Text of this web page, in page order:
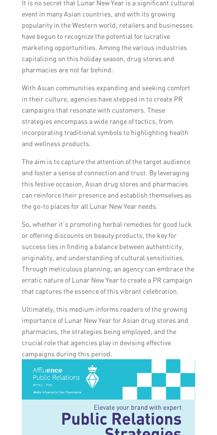
generating media coverage, managing
influencer partnerships, and creating digital
and traditional marketing materials to
increase brand awareness and drive
customer engagement.
It is no secret that Lunar New Year is a significant cultural
event in many Asian countries, and with its growing
popularity in the Western world, retailers and businesses
have begun to recognize the potential for lucrative
marketing opportunities. Among the various industries
capitalizing on this holiday season, drug stores and
pharmacies are not far behind.
With Asian communities expanding and seeking comfort
in their culture, agencies have stepped in to create PR
campaigns that resonate with customers. These
strategies encompass a wide range of tactics, from
incorporating traditional symbols to highlighting health
and wellness products.
The aim is to capture the attention of the target audience
and foster a sense of connection and trust. By leveraging
this festive occasion, Asian drug stores and pharmacies
can reinforce their presence and establish themselves as
the go-to places for all Lunar New Year needs.
So, whether it’s promoting herbal remedies for good luck
or offering discounts on beauty products, the key for
success lies in finding a balance between authenticity,
originality, and understanding of cultural sensitivities.
Through meticulous planning, an agency can embrace the
erratic nature of Lunar New Year to create a PR campaign
that captures the essence of this vibrant celebration.
Ultimately, this medium informs readers of the growing
importance of Lunar New Year for Asian drug stores and
pharmacies, the strategies being employed, and the
crucial role that agencies play in devising effective
campaigns during this period.